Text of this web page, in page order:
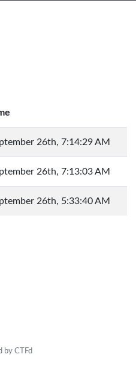
26th, 7:14:29 AM
26th, 7:13:03 AM
26th, 5:33:40 AM
by CTFd